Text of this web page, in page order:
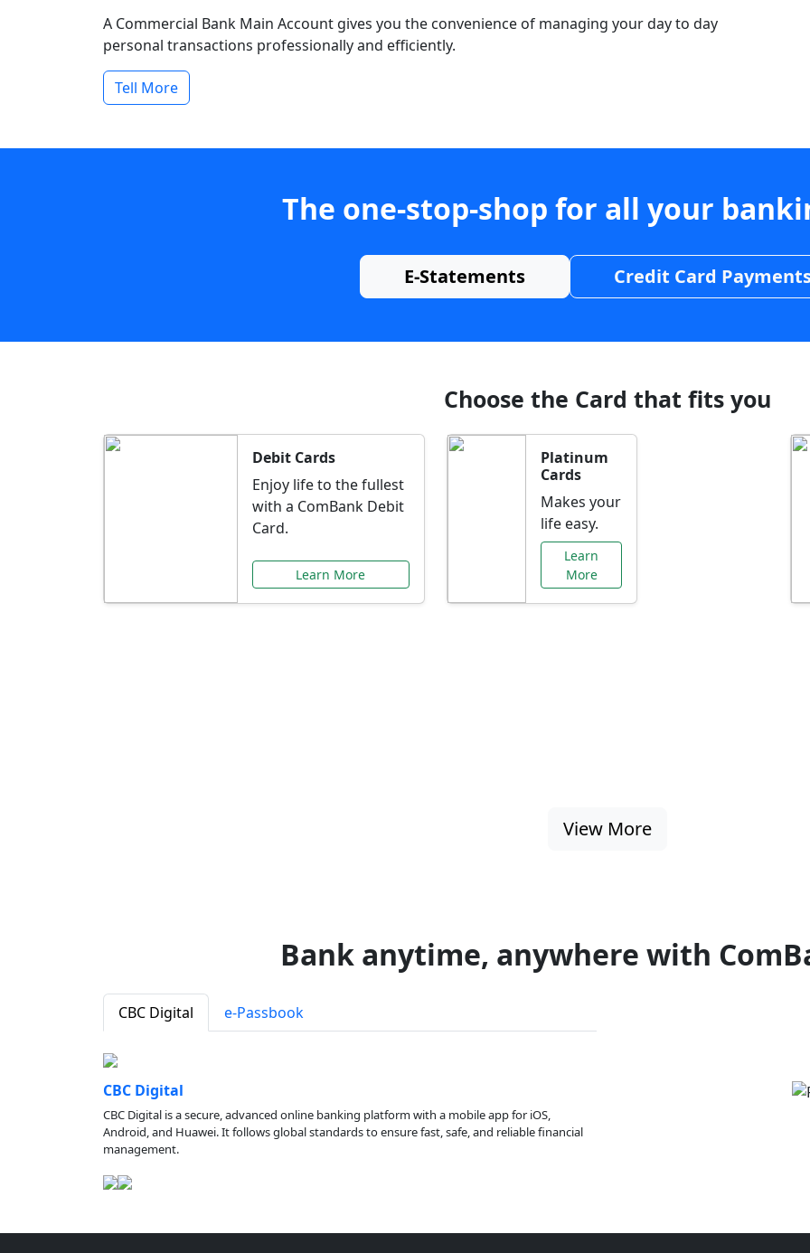
A Commercial Bank Main Account gives you the convenience of managing your day to day
personal transactions professionally and efficiently.
Tell More
The one-stop-shop for all your
E-Statements Credit Card
Choose the Card that fits you
Debit Cards
Enjoy life to the fullest
with a ComBank Debit
Card.
Learn More
Platinum
Cards
Makes your
life easy.
Learn
More
View More
Bank anytime, anywhere with
CBC Digital e-Passbook
CBC Digital
CBC Digital is a secure, advanced online banking platform with a mobile app for iOS,
Android, and Huawei. It follows global standards to ensure fast, safe, and reliable financial
management.